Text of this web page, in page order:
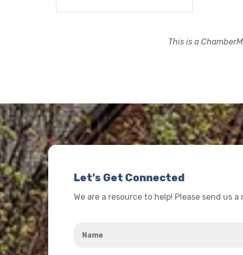
This is a
Let’s Get Connected
We are a resource to help! Please send us a